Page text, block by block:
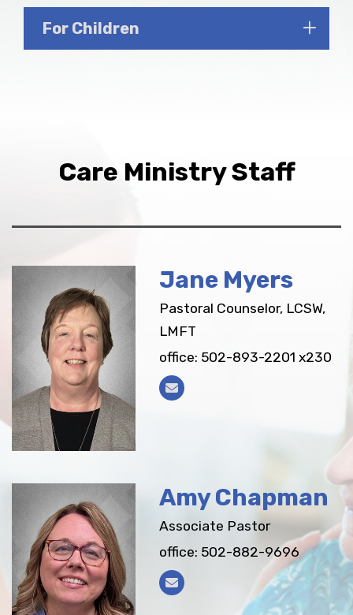
For Children
Care Ministry Staff
Jane Myers
Pastoral Counselor, LCSW,
LMFT
office: 502-893-2201 x230
Amy Chapman
Associate Pastor
office: 502-882-9696